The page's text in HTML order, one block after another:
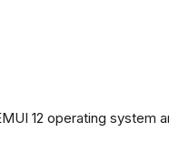
12 operating system